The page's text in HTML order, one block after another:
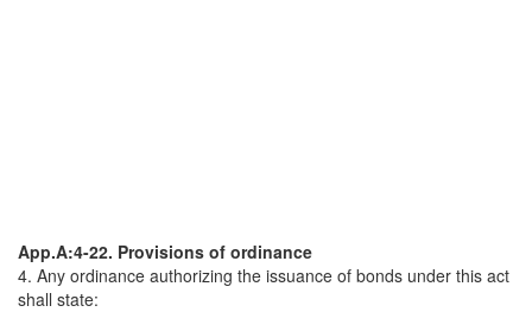
App.A:4-22. Provisions of ordinance
4. Any ordinance authorizing the issuance of bonds under this act
shall state: